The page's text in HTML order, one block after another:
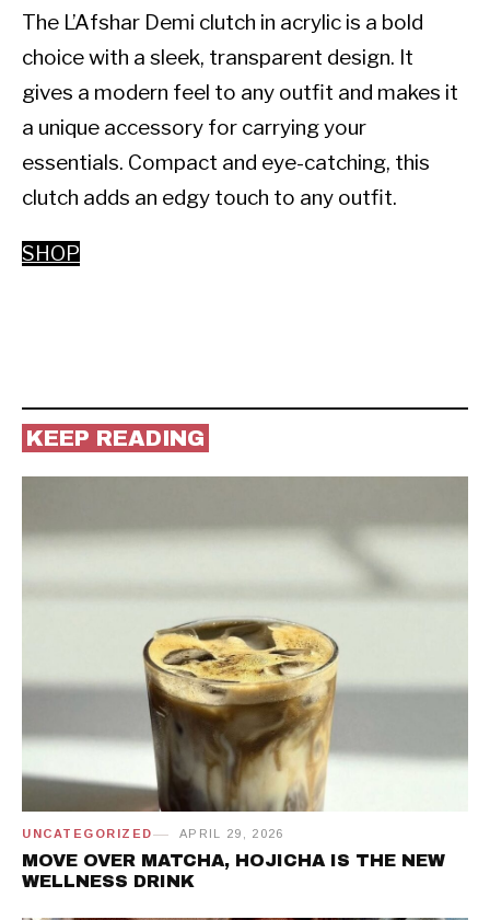
The L’Afshar Demi clutch in acrylic is a bold
choice with a sleek, transparent design. It
gives a modern feel to any outfit and makes it
a unique accessory for carrying your
essentials. Compact and eye-catching, this
clutch adds an edgy touch to any outfit.
SHOP
KEEP READING
UNCATEGORIZED APRIL 29, 2026
MOVE OVER MATCHA, HOJICHA IS THE NEW
WELLNESS DRINK